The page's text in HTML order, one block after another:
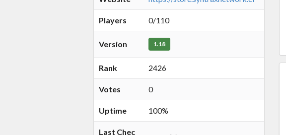
Players 0/110
Version 1.18
Rank 2426
Votes 0
Uptime 100%
Last Chec